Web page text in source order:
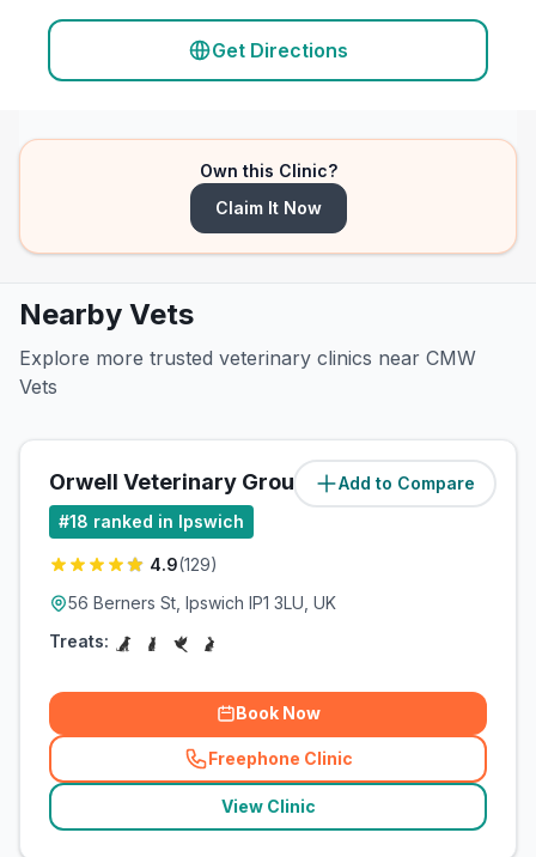
Get Directions
Own this Clinic?
Claim It Now
Nearby Vets
Explore more trusted veterinary clinics near CMW
Vets
Add to Compare
Orwell Veterinary Group (3.5miles)
#18 ranked in Ipswich
4.9(129)
56 Berners St, Ipswich IP1 3LU, UK
Treats:
Book Now
Freephone Clinic
(related_clinics_call
View Clinic